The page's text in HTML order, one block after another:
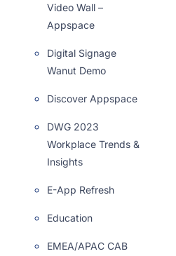
Video Wall –
Appspace
Digital Signage
Wanut Demo
Discover Appspace
DWG 2023
Workplace Trends &
Insights
E-App Refresh
Education
EMEA/APAC CAB